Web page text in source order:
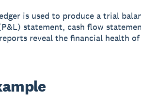
is used to produce a trial
statement, cash flow
reveal the financial health of